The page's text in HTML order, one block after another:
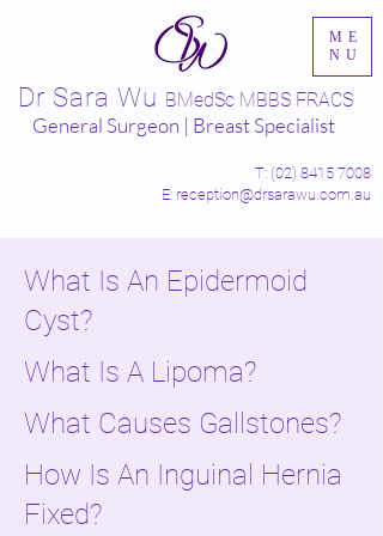
Dr Sara Wu BMedSc MBBS FRACS
General Surgeon | Breast Specialist
ME
NU
T: (02) 8415 7008
E: reception@drsarawu.com.au
What Is An Epidermoid
Cyst?
What Is A Lipoma?
What Causes Gallstones?
How Is An Inguinal Hernia
Fixed?